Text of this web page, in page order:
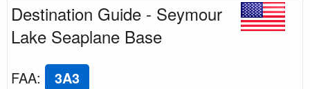
Destination Guide - Seymour
Lake Seaplane Base
FAA: 3A3